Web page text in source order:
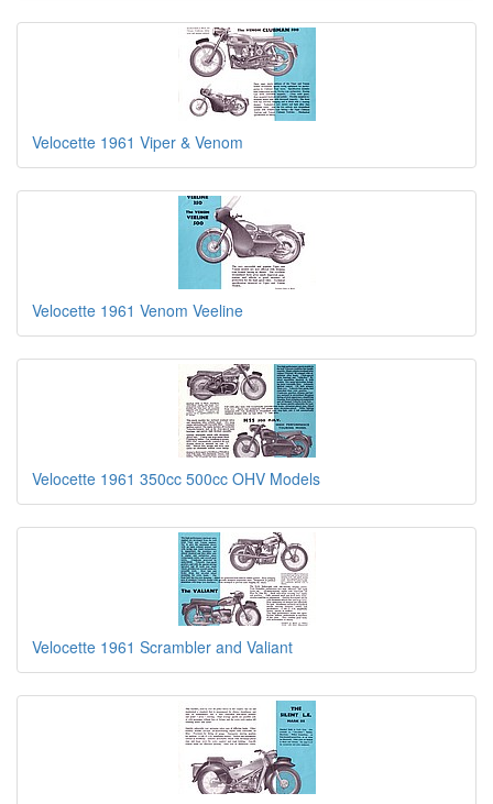
Velocette 1961 Viper & Venom
Velocette 1961 Venom Veeline
Velocette 1961 350cc 500cc OHV Models
Velocette 1961 Scrambler and Valiant